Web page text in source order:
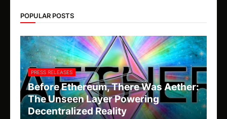
POPULAR POSTS
PRESS RELEASES
Before Ethereum, There Was Aether:
The Unseen Layer Powering
Decentralized Reality